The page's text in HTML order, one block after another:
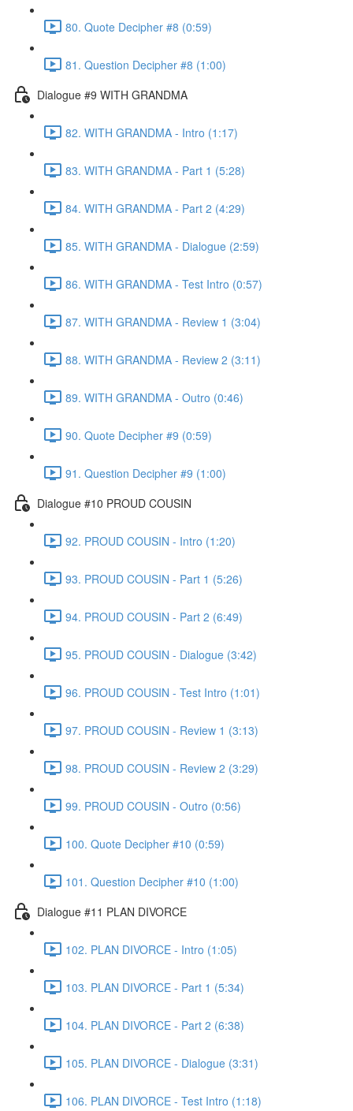
80. Quote Decipher #8 (0:59)
81. Question Decipher #8 (1:00)
Dialogue #9 WITH GRANDMA
82. WITH GRANDMA - Intro (1:17)
83. WITH GRANDMA - Part 1 (5:28)
84. WITH GRANDMA - Part 2 (4:29)
85. WITH GRANDMA - Dialogue (2:59)
86. WITH GRANDMA - Test Intro (0:57)
87. WITH GRANDMA - Review 1 (3:04)
88. WITH GRANDMA - Review 2 (3:11)
89. WITH GRANDMA - Outro (0:46)
90. Quote Decipher #9 (0:59)
91. Question Decipher #9 (1:00)
Dialogue #10 PROUD COUSIN
92. PROUD COUSIN - Intro (1:20)
93. PROUD COUSIN - Part 1 (5:26)
94. PROUD COUSIN - Part 2 (6:49)
95. PROUD COUSIN - Dialogue (3:42)
96. PROUD COUSIN - Test Intro (1:01)
97. PROUD COUSIN - Review 1 (3:13)
98. PROUD COUSIN - Review 2 (3:29)
99. PROUD COUSIN - Outro (0:56)
100. Quote Decipher #10 (0:59)
101. Question Decipher #10 (1:00)
Dialogue #11 PLAN DIVORCE
102. PLAN DIVORCE - Intro (1:05)
103. PLAN DIVORCE - Part 1 (5:34)
104. PLAN DIVORCE - Part 2 (6:38)
105. PLAN DIVORCE - Dialogue (3:31)
106. PLAN DIVORCE - Test Intro (1:18)